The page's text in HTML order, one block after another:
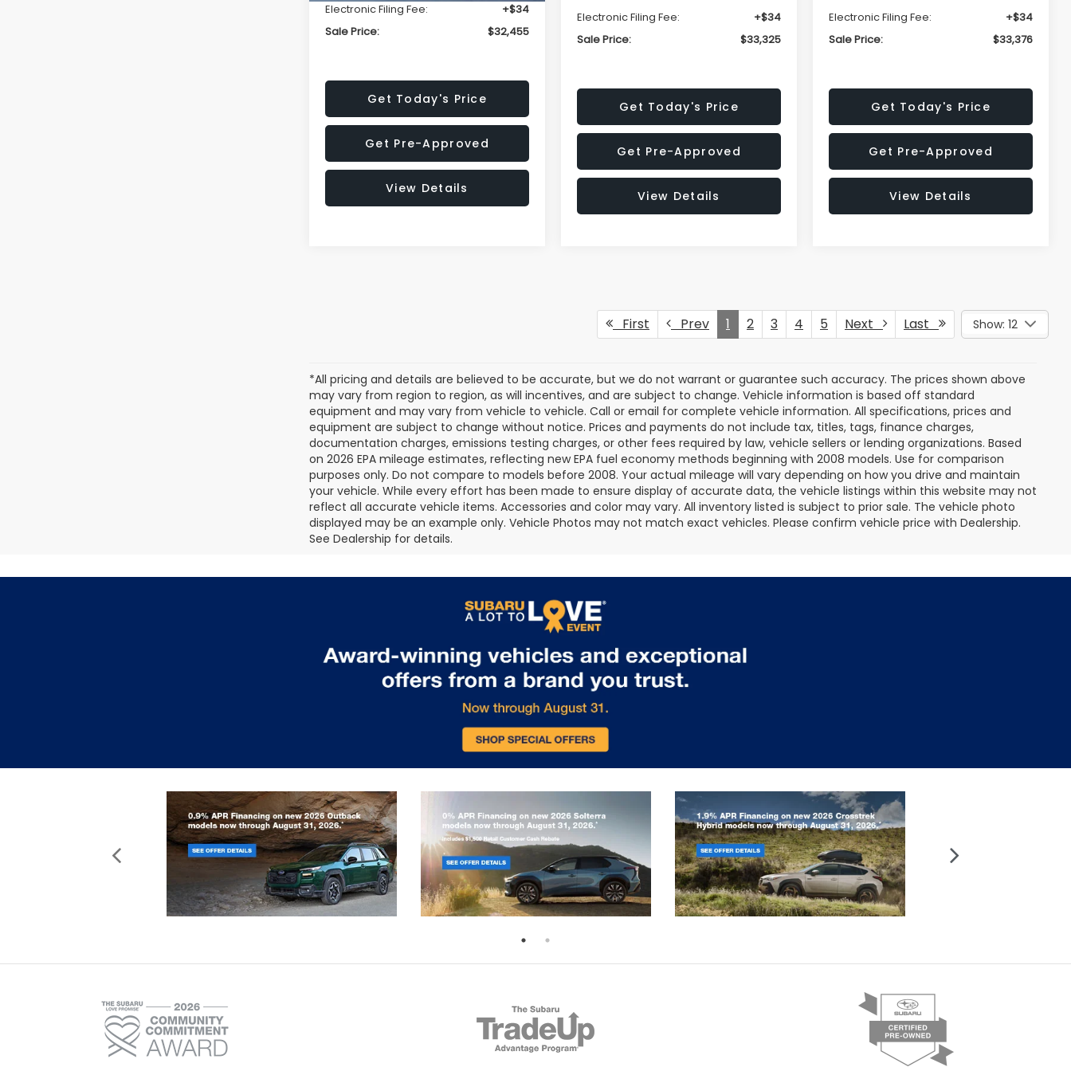
Electronic Filing Fee:
+$34
Sale Price:
$32,455
Get Today's Price
Get Pre-Approved
View Details
Electronic Filing Fee:
+$34
Sale Price:
$33,325
Get Today's Price
Get Pre-Approved
View Details
Electronic Filing Fee:
+$34
Sale Price:
$33,376
Get Today's Price
Get Pre-Approved
View Details
First Prev 1 2 3 4 5 Next Last Show: 12
*All pricing and details are believed to be accurate, but we do not warrant or guarantee such accuracy. The prices shown above
may vary from region to region, as will incentives, and are subject to change. Vehicle information is based off standard
equipment and may vary from vehicle to vehicle. Call or email for complete vehicle information. All specifications, prices and
equipment are subject to change without notice. Prices and payments do not include tax, titles, tags, finance charges,
documentation charges, emissions testing charges, or other fees required by law, vehicle sellers or lending organizations. Based
on 2026 EPA mileage estimates, reflecting new EPA fuel economy methods beginning with 2008 models. Use for comparison
purposes only. Do not compare to models before 2008. Your actual mileage will vary depending on how you drive and maintain
your vehicle. While every effort has been made to ensure display of accurate data, the vehicle listings within this website may not
reflect all accurate vehicle items. Accessories and color may vary. All inventory listed is subject to prior sale. The vehicle photo
displayed may be an example only. Vehicle Photos may not match exact vehicles. Please confirm vehicle price with Dealership.
See Dealership for details.